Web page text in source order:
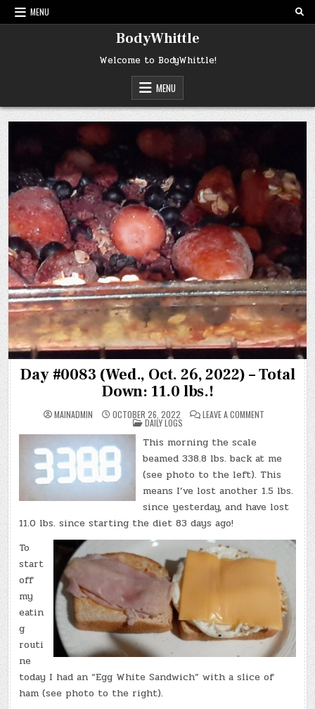
Skip
to
MENU
BodyWhittle
Welcome to BodyWhittle!
MENU
Day #0083 (Wed., Oct. 26, 2022) – Total
Down: 11.0 lbs.!
MAINADMIN OCTOBER 26, 2022 LEAVE A COMMENT
26,
2022)
–
TOTAL
DOWN:
11.0
LBS.!
POSTED
IN
DAILY LOGS
This morning the scale
beamed 338.8 lbs. back at me
(see photo to the left). This
means I’ve lost another 1.5 lbs.
since yesterday, and have lost
11.0 lbs. since starting the diet 83 days ago!
To
start
off
my
eatin
g
routi
ne
today I had an “Egg White Sandwich” with a slice of
ham (see photo to the right).